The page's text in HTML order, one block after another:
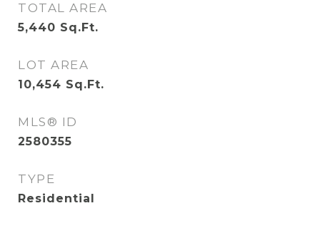
TOTAL AREA
5,440 Sq.Ft.
LOT AREA
10,454 Sq.Ft.
MLS® ID
2580355
TYPE
Residential